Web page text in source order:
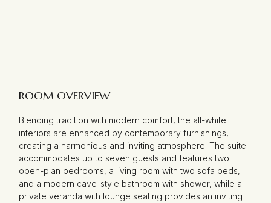
ROOM OVERVIEW
Blending tradition with modern comfort, the all-white
interiors are enhanced by contemporary furnishings,
creating a harmonious and inviting atmosphere. The suite
accommodates up to seven guests and features two
open-plan bedrooms, a living room with two sofa beds,
and a modern cave-style bathroom with shower, while a
private veranda with lounge seating provides an inviting